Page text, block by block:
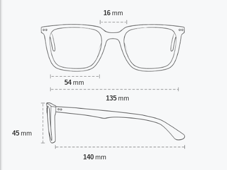
16 mm
54 mm
45 mm
135 mm
140 mm